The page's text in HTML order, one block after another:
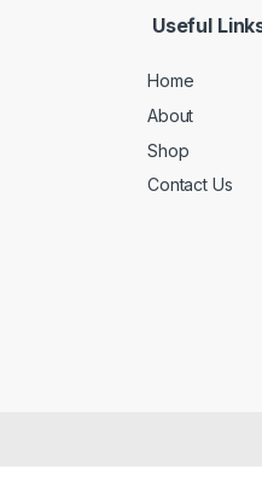
Useful
Home
About
Shop
Contact Us